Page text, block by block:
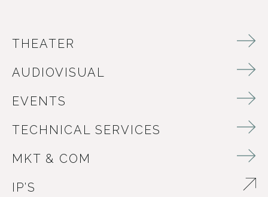
THEATER
AUDIOVISUAL
EVENTS
TECHNICAL SERVICES
MKT & COM
IP’S